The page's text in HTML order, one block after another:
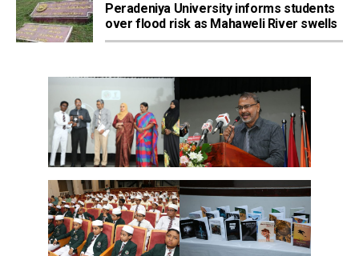
Peradeniya University informs students
over flood risk as Mahaweli River swells